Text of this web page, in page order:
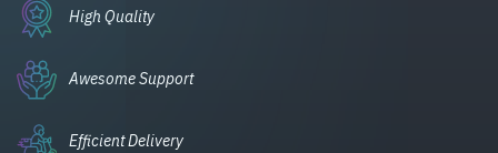
High Quality
Awesome Support
Efficient Delivery